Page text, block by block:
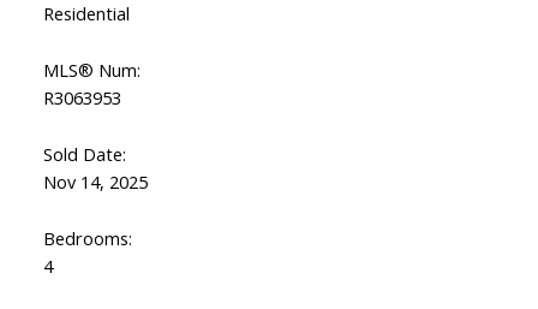
Residential
MLS® Num:
R3063953
Sold Date:
Nov 14, 2025
Bedrooms:
4